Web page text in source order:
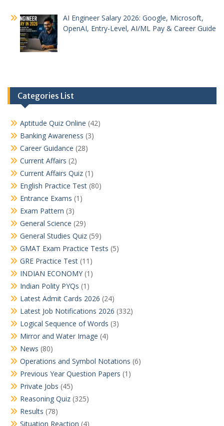
AI Engineer Salary 2026: Google, Microsoft,
OpenAI, Entry-Level, AI/ML Pay & Career Guide
Categories List
Aptitude Quiz Online (42)
Banking Awareness (3)
Career Guidance (28)
Current Affairs (2)
Current Affairs Quiz (1)
English Practice Test (80)
Entrance Exams (1)
Exam Pattern (3)
General Science (29)
General Studies Quiz (59)
GMAT Exam Practice Tests (5)
GRE Practice Test (11)
INDIAN ECONOMY (1)
Indian Polity PYQs (1)
Latest Admit Cards 2026 (24)
Latest Job Notifications 2026 (332)
Logical Sequence of Words (3)
Mirror and Water Image (4)
News (80)
Operations and Symbol Notations (6)
Previous Year Question Papers (1)
Private Jobs (45)
Reasoning Quiz (325)
Results (78)
Situation Reaction (4)